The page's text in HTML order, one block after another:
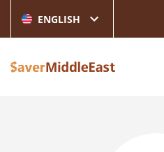
ENGLISH